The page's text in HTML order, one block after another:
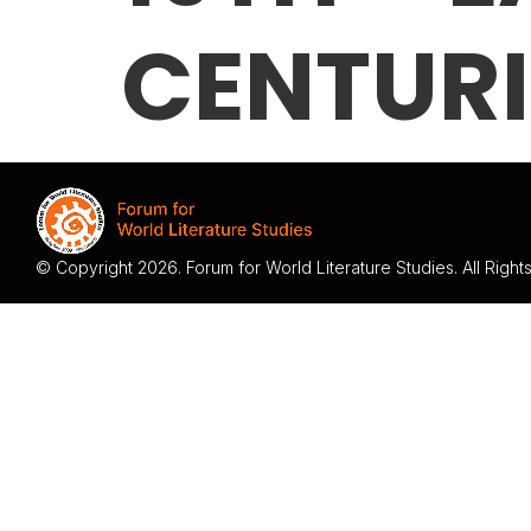
© Copyright 2026. Forum for World Literature Studies. All